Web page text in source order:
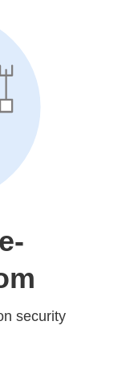
security